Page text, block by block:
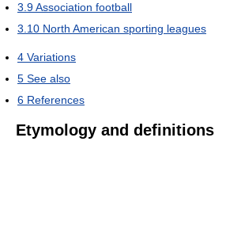
3.9Association football
3.10 North American sporting leagues
4 Variations
5 See also
6 References
Etymology and definitions